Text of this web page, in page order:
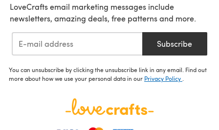
LoveCrafts email marketing messages include
newsletters, amazing deals, free patterns and more.
Subscribe
You can unsubscribe by clicking the unsubscribe link in any email. Find out
more about how we use your personal data in our Privacy Policy